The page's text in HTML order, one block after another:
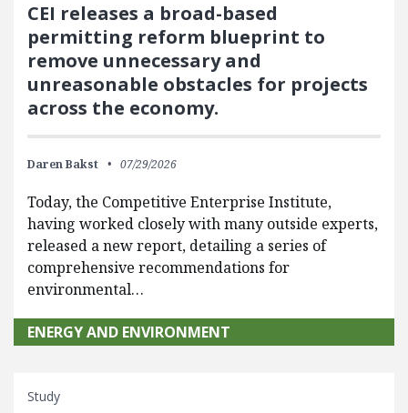
CEI releases a broad-based
permitting reform blueprint to
remove unnecessary and
unreasonable obstacles for projects
across the economy.
Daren Bakst 07/29/2026
Today, the Competitive Enterprise Institute,
having worked closely with many outside experts,
released a new report, detailing a series of
comprehensive recommendations for
environmental…
ENERGY AND ENVIRONMENT
Study